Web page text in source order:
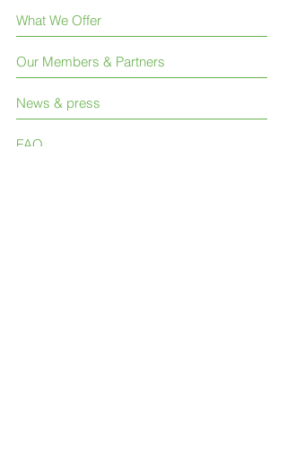
FAQ
What We Offer
Our Members & Partners
News & press